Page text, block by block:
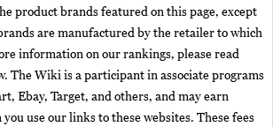
product brands featured on this page, except
are manufactured by the retailer to which
information on our rankings, please read
The Wiki is a participant in associate programs
Ebay, Target, and others, and may earn
use our links to these websites. These fees